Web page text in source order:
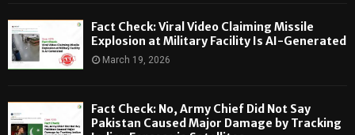
Fact Check: Viral Video Claiming Missile
Explosion at Military Facility Is AI-Generated
March 19, 2026
Fact Check: No, Army Chief Did Not Say
Pakistan Caused Major Damage by Tracking